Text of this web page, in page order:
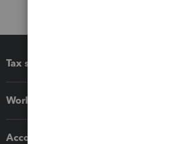
Tax software
Workflow add-ons
Accounting solutions